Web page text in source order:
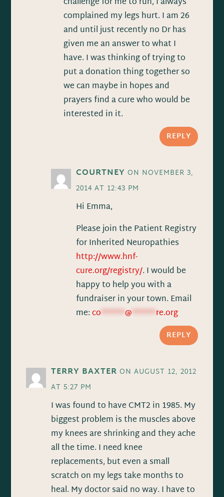
complained my legs hurt. I am 26
and until just recently no Dr has
given me an answer to what I
have. I was thinking of trying to
put a donation thing together so
we can maybe in hopes and
prayers find a cure who would be
interested in it.
REPLY
COURTNEY ON NOVEMBER 3,
2014 AT 12:43 PM
Hi Emma,
Please join the Patient Registry
for Inherited Neuropathies
http://www.hnf-
cure.org/registry/. I would be
happy to help you with a
fundraiser in your town. Email
me:co******@******re.org
REPLY
TERRY BAXTER ON AUGUST 12, 2012
AT 5:27 PM
I was found to have CMT2 in 1985. My
biggest problem is the muscles above
my knees are shrinking and they ache
all the time. I need knee
replacements, but even a small
scratch on my legs take months to
heal. My doctor said no way. I have to